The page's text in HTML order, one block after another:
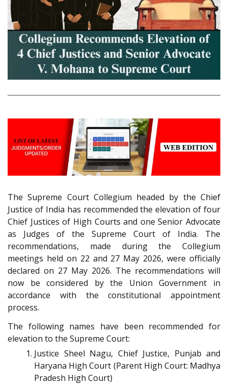
The Supreme Court Collegium headed by the Chief
Justice of India has recommended the elevation of four
Chief Justices of High Courts and one Senior Advocate
as Judges of the Supreme Court of India. The
recommendations, made during the Collegium
meetings held on 22 and 27 May 2026, were officially
declared on 27 May 2026. The recommendations will
now be considered by the Union Government in
accordance with the constitutional appointment
process.
The following names have been recommended for
elevation to the Supreme Court:
Justice Sheel Nagu, Chief Justice, Punjab and
Haryana High Court (Parent High Court: Madhya
Pradesh High Court)